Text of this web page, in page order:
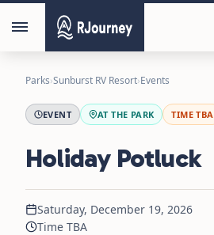
Parks›Sunburst RV Resort›Events
EVENT AT THE PARK TIME TBA
Holiday Potluck
Saturday, December 19, 2026
Time TBA